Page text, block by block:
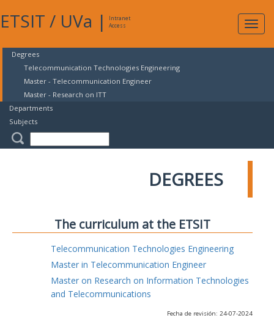
ETSIT / UVa |
Intranet
Access
Degrees
Telecommunication Technologies Engineering
Master - Telecommunication Engineer
Master - Research on ITT
Departments
Subjects
DEGREES
The curriculum at the ETSIT
Telecommunication Technologies Engineering
Master in Telecommunication Engineer
Master on Research on Information Technologies
and Telecommunications
Fecha de revisión: 24-07-2024